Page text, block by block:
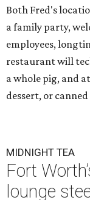
Both Fred's
a family party,
employees,
restaurant will
a whole pig, and
dessert, or
MIDNIGHT TEA
Fort
lounge